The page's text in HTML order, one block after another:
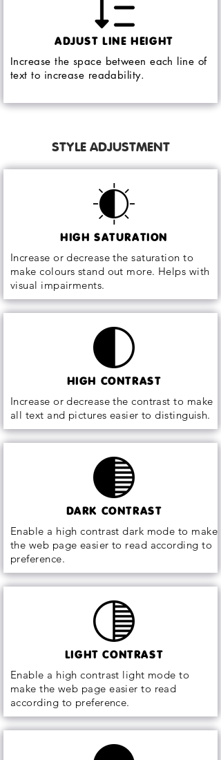
ADJUST LINE HEIGHT
Increase the space between each line of
text to increase readability.
STYLE ADJUSTMENT
HIGH SATURATION
Increase or decrease the saturation to
make colours stand out more. Helps with
visual impairments.
HIGH CONTRAST
Increase or decrease the contrast to make
all text and pictures easier to distinguish.
DARK CONTRAST
Enable a high contrast dark mode to make
the web page easier to read according to
preference.
LIGHT CONTRAST
Enable a high contrast light mode to
make the web page easier to read
according to preference.